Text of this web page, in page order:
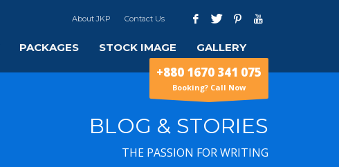
About JKP Contact Us
PACKAGES STOCK IMAGE GALLERY
+880 1670 341 075
Booking? Call Now
BLOG & STORIES
THE PASSION FOR WRITING